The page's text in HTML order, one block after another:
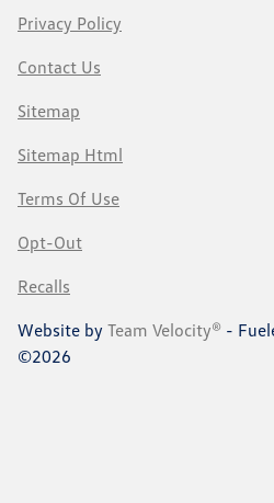
Privacy Policy
Contact Us
Sitemap
Sitemap Html
Terms Of Use
Opt-Out
Recalls
Website by Team Velocity® -
©2026